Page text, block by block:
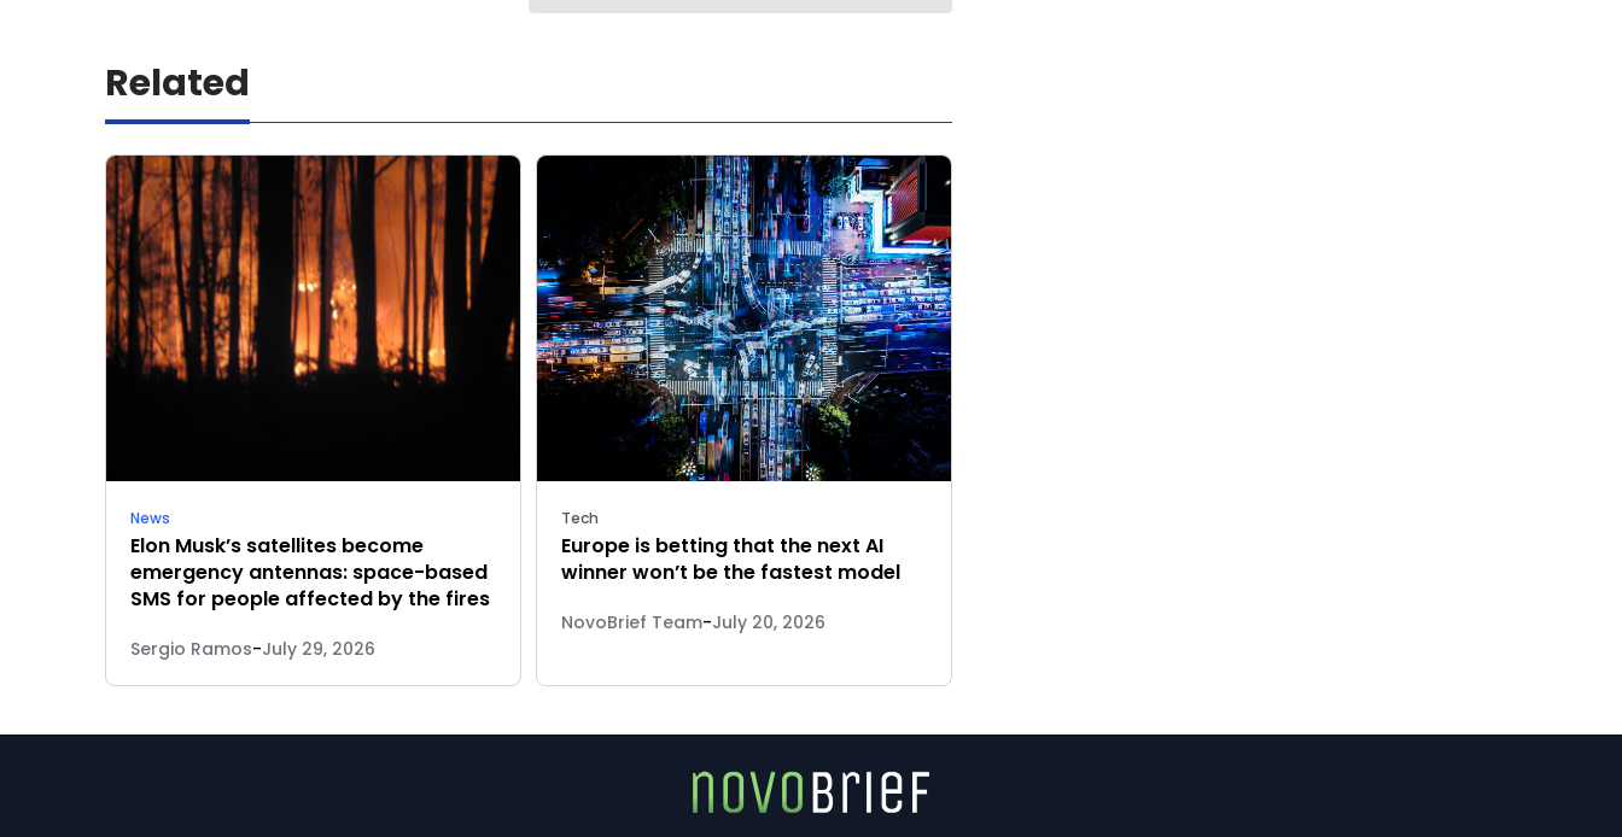
Related
News
Elon Musk’s satellites become
emergency antennas: space-based
SMS for people affected by the fires
Sergio Ramos-July 29, 2026
Tech
Europe is betting that the next AI
winner won’t be the fastest model
NovoBrief Team-July 20, 2026